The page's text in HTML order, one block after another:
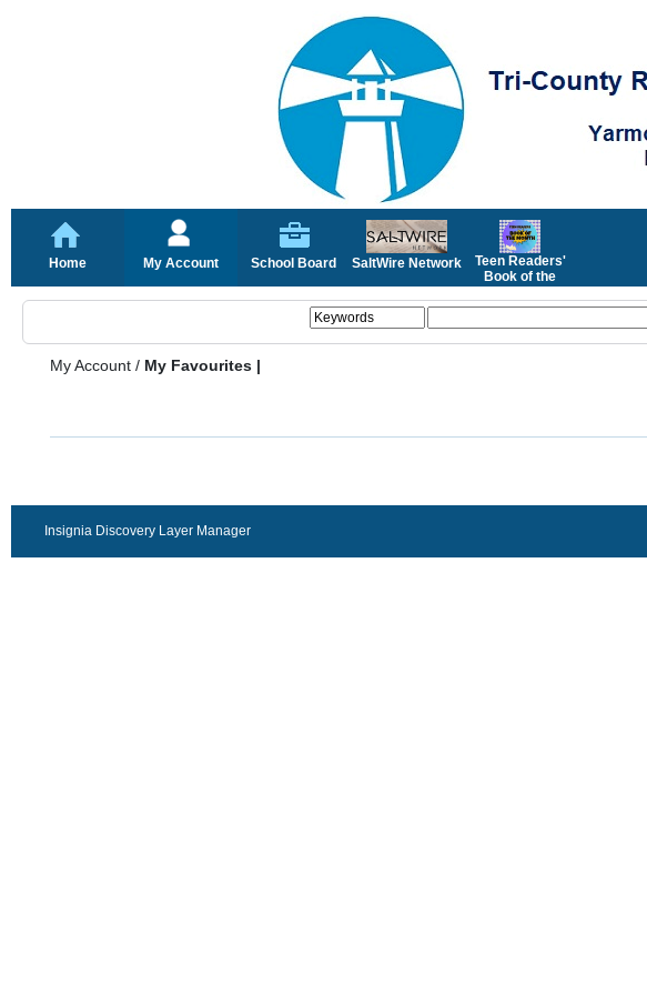
Home My Account School Board SaltWire Network
Teen Readers'
Book of the
My Account / My Favourites |
Insignia Discovery Layer Manager